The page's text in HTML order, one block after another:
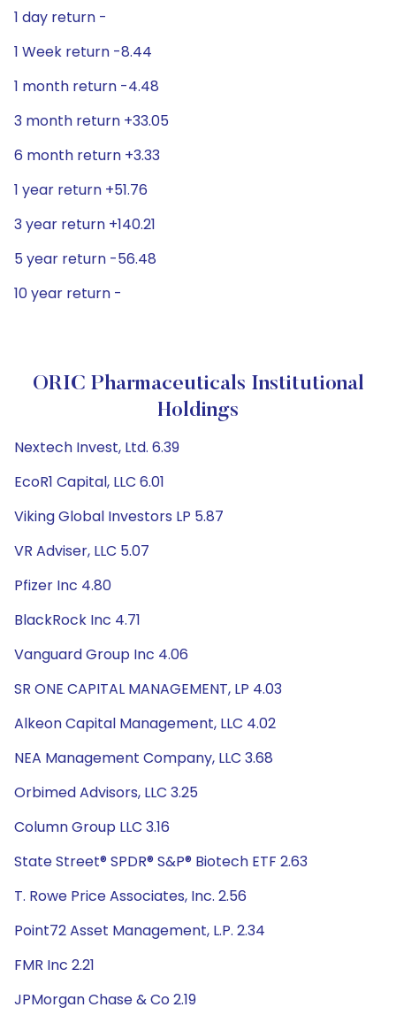
1 day return -
1 Week return -8.44
1 month return -4.48
3 month return +33.05
6 month return +3.33
1 year return +51.76
3 year return +140.21
5 year return -56.48
10 year return -
ORIC Pharmaceuticals Institutional
Holdings
Nextech Invest, Ltd. 6.39
EcoR1 Capital, LLC 6.01
Viking Global Investors LP 5.87
VR Adviser, LLC 5.07
Pfizer Inc 4.80
BlackRock Inc 4.71
Vanguard Group Inc 4.06
SR ONE CAPITAL MANAGEMENT, LP 4.03
Alkeon Capital Management, LLC 4.02
NEA Management Company, LLC 3.68
Orbimed Advisors, LLC 3.25
Column Group LLC 3.16
State Street® SPDR® S&P® Biotech ETF 2.63
T. Rowe Price Associates, Inc. 2.56
Point72 Asset Management, L.P. 2.34
FMR Inc 2.21
JPMorgan Chase & Co 2.19